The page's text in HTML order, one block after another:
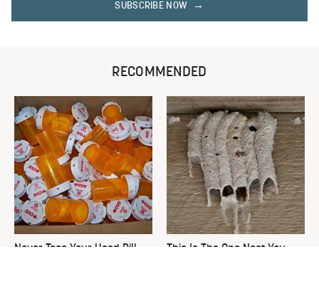
SUBSCRIBE NOW
RECOMMENDED
Never Toss Your Used Pill
This Is The One Nest You